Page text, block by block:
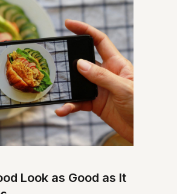
Look as Good as It